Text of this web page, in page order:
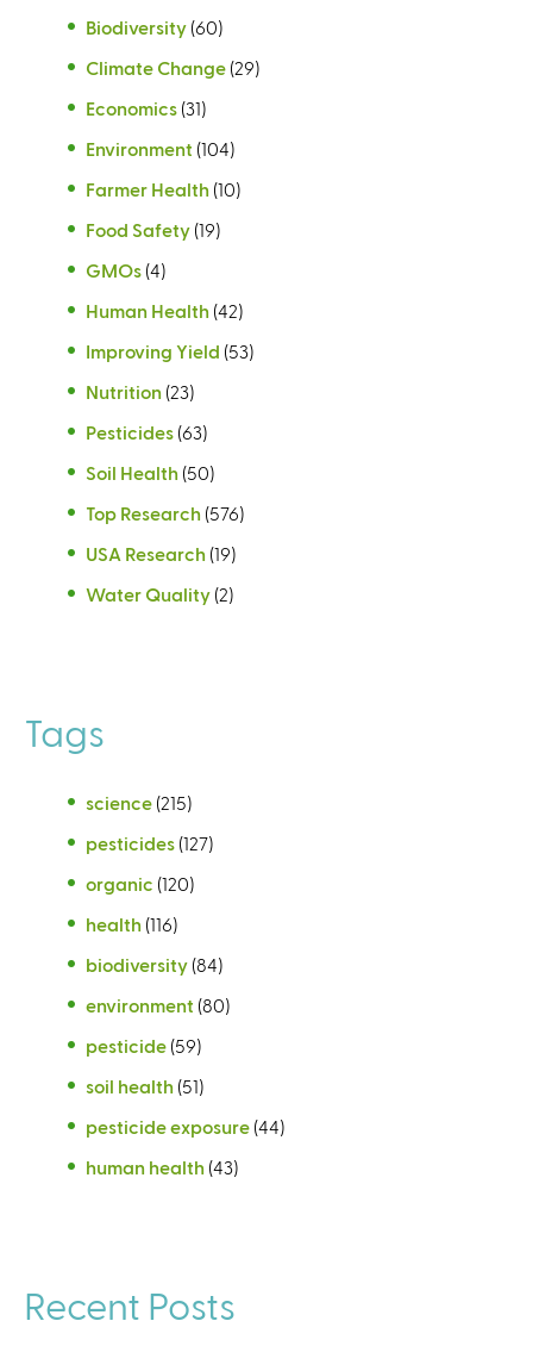
Biodiversity (60)
Climate Change (29)
Economics (31)
Environment (104)
Farmer Health (10)
Food Safety (19)
GMOs (4)
Human Health (42)
Improving Yield (53)
Nutrition (23)
Pesticides (63)
Soil Health (50)
Top Research (576)
USA Research (19)
Water Quality (2)
Tags
science (215)
pesticides (127)
organic (120)
health (116)
biodiversity (84)
environment (80)
pesticide (59)
soil health (51)
pesticide exposure (44)
human health (43)
Recent Posts